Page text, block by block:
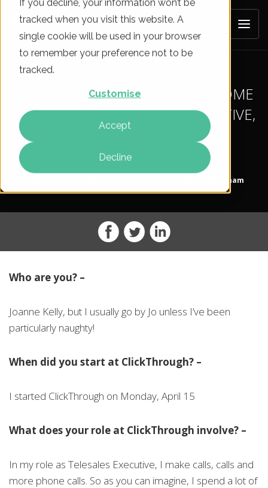
If you decline, your information won’t be
tracked when you visit this website. A
single cookie will be used in your browser
to remember your preference not to be
tracked.
Customise
Accept
Decline
A WARM CLICKTHROUGH WELCOME
TO OUR NEW TELESALES EXECUTIVE,
JO KELLY
Martin Boonham
Who are you? –
Joanne Kelly, but I usually go by Jo unless I’ve been
particularly naughty!
When did you start at ClickThrough? –
I started ClickThrough on Monday, April 15
What does your role at ClickThrough involve? –
In my role as Telesales Executive, I make calls, calls and
more phone calls. So as you can imagine, I spend a lot of